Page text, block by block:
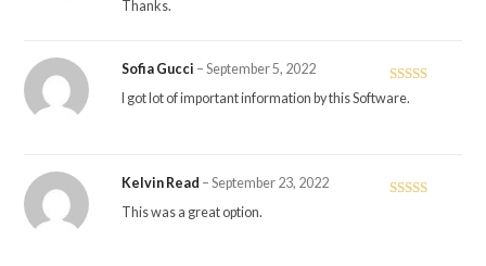
Thanks.
Rated
Sofia Gucci – September 5, 2022
I got lot of important information by this Software.
Kelvin Read – September 23, 2022
This was a great option.